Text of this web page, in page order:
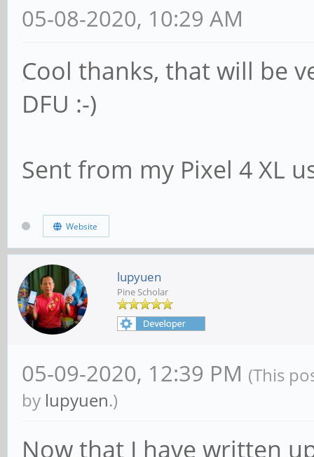
05-08-2020, 10:29 AM
Cool thanks, that will be
DFU :-)
Sent from my Pixel 4 XL
Website
lupyuen
Pine Scholar
05-09-2020, 12:39 PM (This
by lupyuen.)
Now that I have written